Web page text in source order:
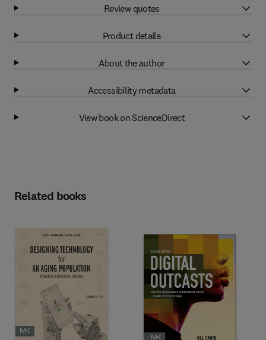
Review quotes
Product details
About the author
Accessibility metadata
View book on ScienceDirect
Related books